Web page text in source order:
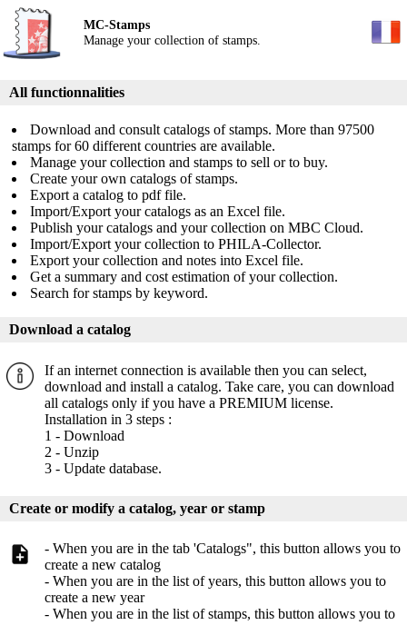
MC-Stamps
Manage your collection of stamps.
All functionnalities
Download and consult catalogs of stamps. More than 97500
stamps for 60 different countries are available.
Manage your collection and stamps to sell or to buy.
Create your own catalogs of stamps.
Export a catalog to pdf file.
Import/Export your catalogs as an Excel file.
Publish your catalogs and your collection on MBC Cloud.
Import/Export your collection to PHILA-Collector.
Export your collection and notes into Excel file.
Get a summary and cost estimation of your collection.
Search for stamps by keyword.
Download a catalog
If an internet connection is available then you can select,
download and install a catalog. Take care, you can download
all catalogs only if you have a PREMIUM license.
Installation in 3 steps :
1 - Download
2 - Unzip
3 - Update database.
Create or modify a catalog, year or stamp
- When you are in the tab 'Catalogs", this button allows you to
create a new catalog
- When you are in the list of years, this button allows you to
create a new year
- When you are in the list of stamps, this button allows you to